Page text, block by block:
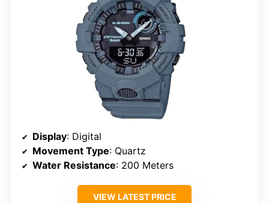
Display: Digital
Movement Type: Quartz
Water Resistance: 200 Meters
VIEW LATEST PRICE